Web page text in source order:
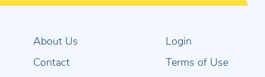
About Us
Contact
Login
Terms of Use